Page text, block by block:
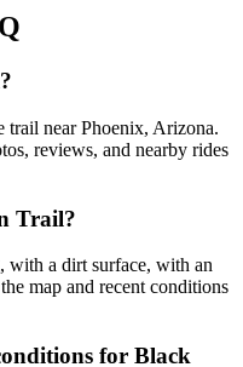
near Phoenix, Arizona.
reviews, and nearby rides
Trail?
with a dirt surface, with an
map and recent conditions
for Black